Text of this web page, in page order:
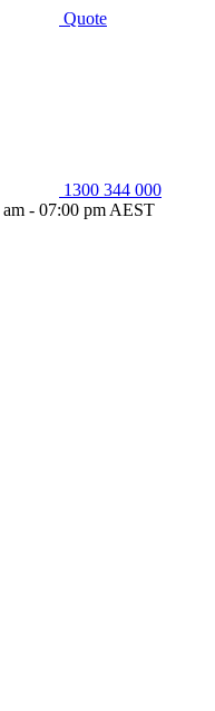
Quote
1300 344 000
- 07:00 pm AEST